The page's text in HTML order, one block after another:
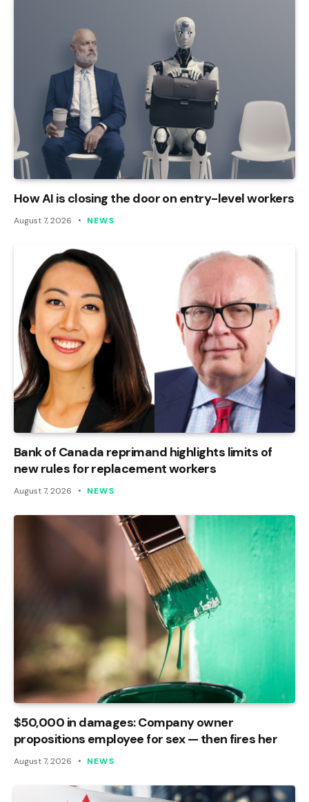
How AI is closing the door on entry-level workers
August 7, 2026 NEWS
Bank of Canada reprimand highlights limits of
new rules for replacement workers
August 7, 2026 NEWS
$50,000 in damages: Company owner
propositions employee for sex — then fires her
August 7, 2026 NEWS